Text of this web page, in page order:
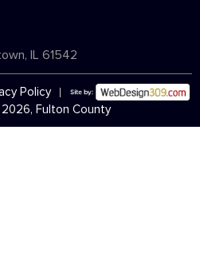
IL 61542
Policy
Fulton County